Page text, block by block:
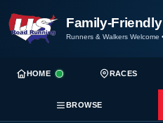
Family-
Runners & Walkers Welcome •
HOME RACES
BROWSE